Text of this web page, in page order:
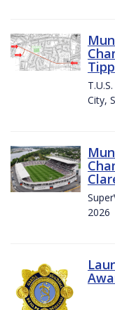
City,
2026